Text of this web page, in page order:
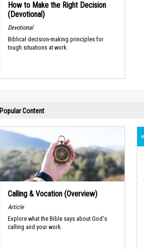
How to Make the Right Decision
(Devotional)
Devotional
Biblical decision-making principles for
tough situations at work.
Popular Content
Calling & Vocation (Overview)
Article
Explore what the Bible says about God's
calling and your work.